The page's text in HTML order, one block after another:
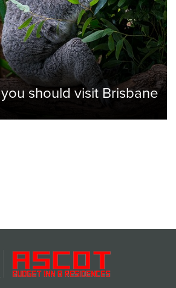
should visit Brisbane